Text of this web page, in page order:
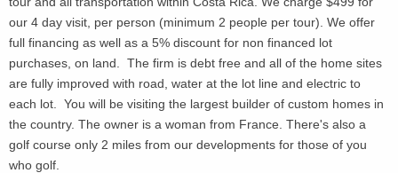
our 4 day visit, per person (minimum 2 people per tour). We offer
full financing as well as a 5% discount for non financed lot
purchases, on land. The firm is debt free and all of the home sites
are fully improved with road, water at the lot line and electric to
each lot. You will be visiting the largest builder of custom homes in
the country. The owner is a woman from France. There's also a
golf course only 2 miles from our developments for those of you
who golf.